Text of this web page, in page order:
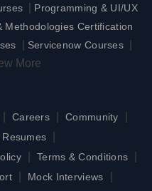
Programming & UI/UX
Methodologies Certification
Servicenow Courses
More
Careers Community
Terms & Conditions
Mock Interviews